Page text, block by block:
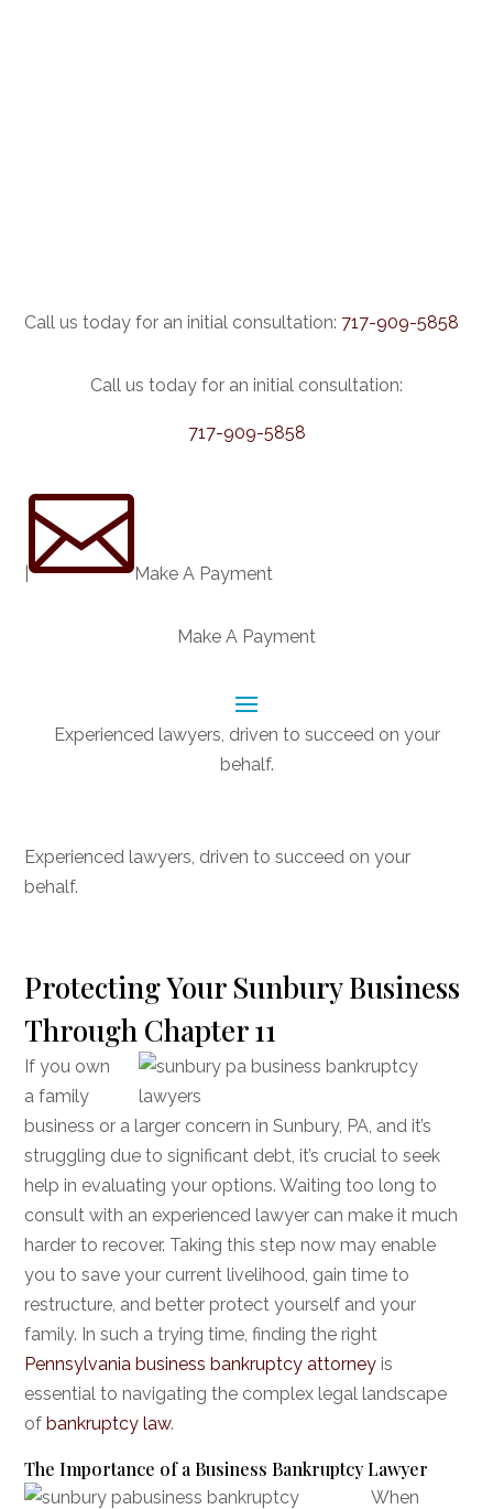
Call us today for an initial consultation: 717-909-5858
Call us today for an initial consultation:
717-909-5858
|Make A Payment
Make A Payment
Experienced lawyers, driven to succeed on your
behalf.
Experienced lawyers, driven to succeed on your
behalf.
Protecting Your Sunbury Business
Through Chapter 11
If you own
a family
business or a larger concern in Sunbury, PA, and it’s
struggling due to significant debt, it’s crucial to seek
help in evaluating your options. Waiting too long to
consult with an experienced lawyer can make it much
harder to recover. Taking this step now may enable
you to save your current livelihood, gain time to
restructure, and better protect yourself and your
family. In such a trying time, finding the right
Pennsylvania business bankruptcy attorney is
essential to navigating the complex legal landscape
ofbankruptcy law.
The Importance of a Business Bankruptcy Lawyer
When